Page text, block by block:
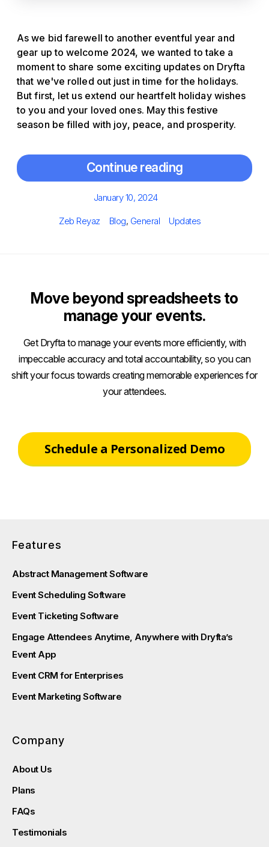
As we bid farewell to another eventful year and
gear up to welcome 2024, we wanted to take a
moment to share some exciting updates on Dryfta
that we've rolled out just in time for the holidays.
But first, let us extend our heartfelt holiday wishes
to you and your loved ones. May this festive
season be filled with joy, peace, and prosperity.
Continue reading
Posted
January 10, 2024
Author
Zeb Reyaz Categories
Blog, General Tags
Updates
Move beyond spreadsheets to
manage your events.
Get Dryfta to manage your events more efficiently, with
impeccable accuracy and total accountability, so you can
shift your focus towards creating memorable experiences for
your attendees.
Schedule a Personalized Demo
Features
Abstract Management Software
Event Scheduling Software
Event Ticketing Software
Engage Attendees Anytime, Anywhere with Dryfta’s
Event App
Event CRM for Enterprises
Event Marketing Software
Company
About Us
Plans
FAQs
Testimonials